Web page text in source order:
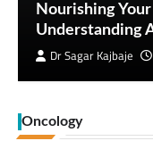
Nourishing
Understanding
Dr Sagar Kajbaje
Oncology